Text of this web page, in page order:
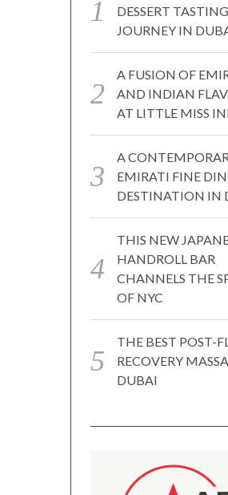
DESSERT TASTING
JOURNEY IN
A FUSION OF
AND INDIAN
AT LITTLE MISS
A
EMIRATI FINE
DESTINATION IN
THIS NEW
HANDROLL BAR
CHANNELS THE
OF NYC
THE BEST POST-
RECOVERY
DUBAI